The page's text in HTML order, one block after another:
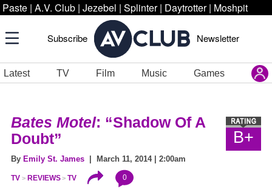
Paste | A.V. Club | Jezebel | Splinter | Daytrotter | Moshpit
Subscribe Newsletter
Latest TV Film Music Games
B+
Bates Motel: “Shadow Of A
Doubt”
By Emily St. James | March 11, 2014 | 2:00am
TV REVIEWS TV 0